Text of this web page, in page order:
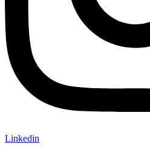
Linkedin